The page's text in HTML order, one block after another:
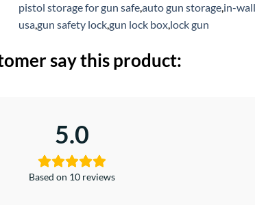
pistol storage for gun safe,auto gun storage,in-
usa,gun safety lock,gun lock box,lock gun
say this product:
5.0
Based on 10 reviews